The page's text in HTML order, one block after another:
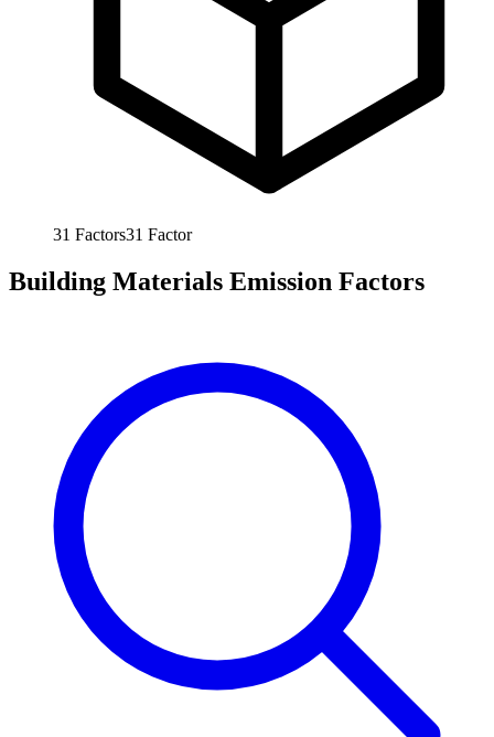
31 Factors31 Factor
Building Materials Emission Factors